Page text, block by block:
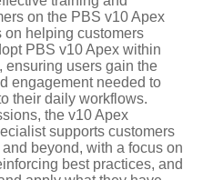
on the PBS v10 Apex
on helping customers
PBS v10 Apex within
ensuring users gain the
engagement needed to
their daily workflows.
the v10 Apex
supports customers
beyond, with a focus on
best practices, and